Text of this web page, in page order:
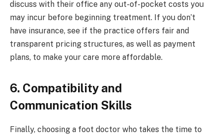
discuss with their office any out-of-pocket costs you
may incur before beginning treatment. If you don’t
have insurance, see if the practice offers fair and
transparent pricing structures, as well as payment
plans, to make your care more affordable.
6. Compatibility and
Communication Skills
Finally, choosing a foot doctor who takes the time to